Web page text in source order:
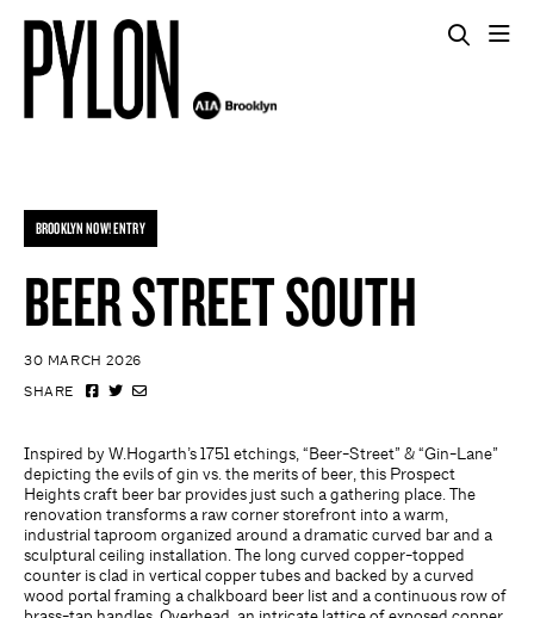
BROOKLYN NOW! ENTRY
BEER STREET SOUTH
30 MARCH 2026
SHARE
Inspired by W.Hogarth’s 1751 etchings, “Beer-Street” & “Gin-Lane”
depicting the evils of gin vs. the merits of beer, this Prospect
Heights craft beer bar provides just such a gathering place. The
renovation transforms a raw corner storefront into a warm,
industrial taproom organized around a dramatic curved bar and a
sculptural ceiling installation. The long curved copper-topped
counter is clad in vertical copper tubes and backed by a curved
wood portal framing a chalkboard beer list and a continuous row of